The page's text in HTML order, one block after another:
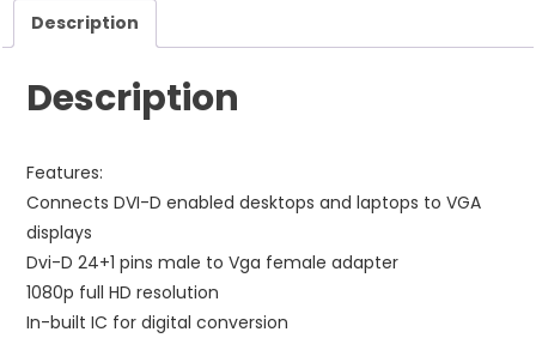
Adapter
Description
Description
Features:
Connects DVI-D enabled desktops and laptops to VGA
displays
Dvi-D 24+1 pins male to Vga female adapter
1080p full HD resolution
In-built IC for digital conversion